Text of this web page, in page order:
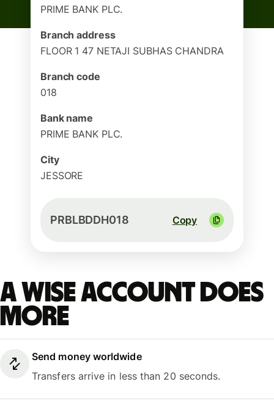
PRIME BANK PLC.
Branch address
FLOOR 1 47 NETAJI SUBHAS CHANDRA
Branch code
018
Bank name
PRIME BANK PLC.
City
JESSORE
PRBLBDDH018 Copy
A Wise account does
more
Send money worldwide
Transfers arrive in less than 20 seconds.